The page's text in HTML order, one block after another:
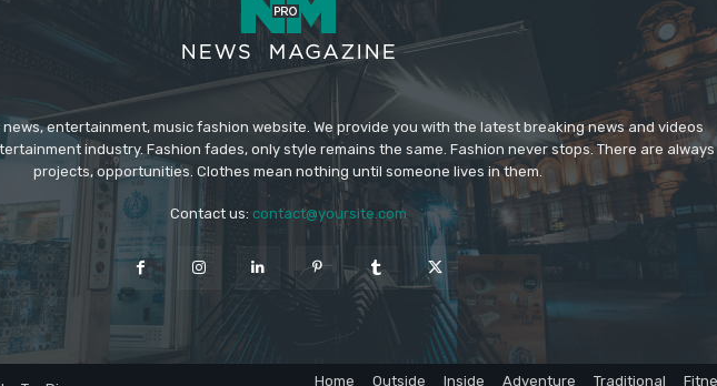
entertainment, music fashion website. We provide you with the latest breaking news and videos
industry. Fashion fades, only style remains the same. Fashion never stops. There are always
projects, opportunities. Clothes mean nothing until someone lives in them.
Contact us: contact@yoursite.com
Home Outside Inside Adventure Traditional